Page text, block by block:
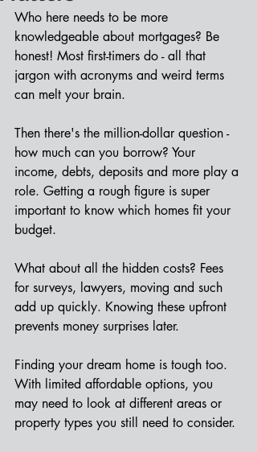
Who here needs to be more
knowledgeable about mortgages? Be
honest! Most first-timers do - all that
jargon with acronyms and weird terms
can melt your brain.
Then there's the million-dollar question -
how much can you borrow? Your
income, debts, deposits and more play a
role. Getting a rough figure is super
important to know which homes fit your
budget.
What about all the hidden costs? Fees
for surveys, lawyers, moving and such
add up quickly. Knowing these upfront
prevents money surprises later.
Finding your dream home is tough too.
With limited affordable options, you
may need to look at different areas or
property types you still need to consider.